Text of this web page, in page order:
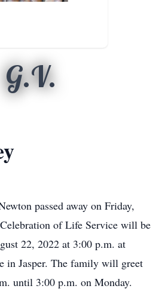
G.V.
passed away on Friday,
of Life Service will be
22, 2022 at 3:00 p.m. at
in Jasper. The family will greet
until 3:00 p.m. on Monday.